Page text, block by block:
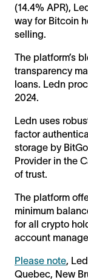
(14.4% APR),
way for Bitcoin
selling.
The platform’s
transparency
loans. Ledn
2024.
Ledn uses
factor
storage by
Provider in the
of trust.
The platform
minimum
for all crypto
account
Please note ,
Quebec, New